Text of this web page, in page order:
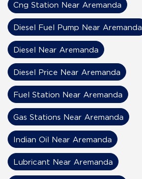
Cng Station Near Aremanda
Diesel Fuel Pump Near Aremanda
Diesel Near Aremanda
Diesel Price Near Aremanda
Fuel Station Near Aremanda
Gas Stations Near Aremanda
Indian Oil Near Aremanda
Lubricant Near Aremanda